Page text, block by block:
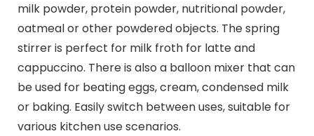
milk powder, protein powder, nutritional powder,
oatmeal or other powdered objects. The spring
stirrer is perfect for milk froth for latte and
cappuccino. There is also a balloon mixer that can
be used for beating eggs, cream, condensed milk
or baking. Easily switch between uses, suitable for
various kitchen use scenarios.